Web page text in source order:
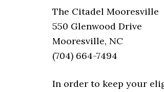
The Citadel Mooresville
550 Glenwood Drive
Mooresville, NC
(704) 664-7494
In order to keep your